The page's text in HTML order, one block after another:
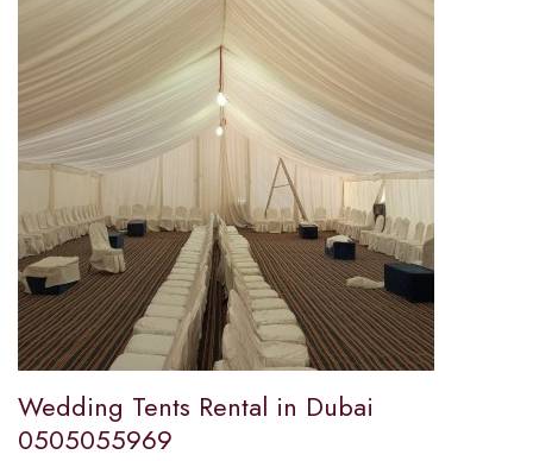
Wedding Tents Rental in Dubai
0505055969